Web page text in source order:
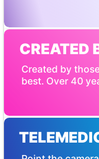
CREATED
Created by
best. Over 40